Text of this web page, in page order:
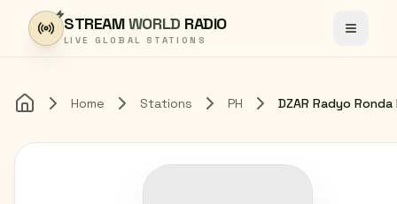
Skip to content
STREAMWORLD RADIO
LIVE GLOBAL STATIONS Toggle
Home Home Stations PH